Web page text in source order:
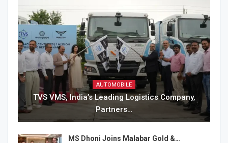
AUTOMOBILE
TVS VMS, India’s Leading Logistics Company,
Partners…
MS Dhoni Joins Malabar Gold &…